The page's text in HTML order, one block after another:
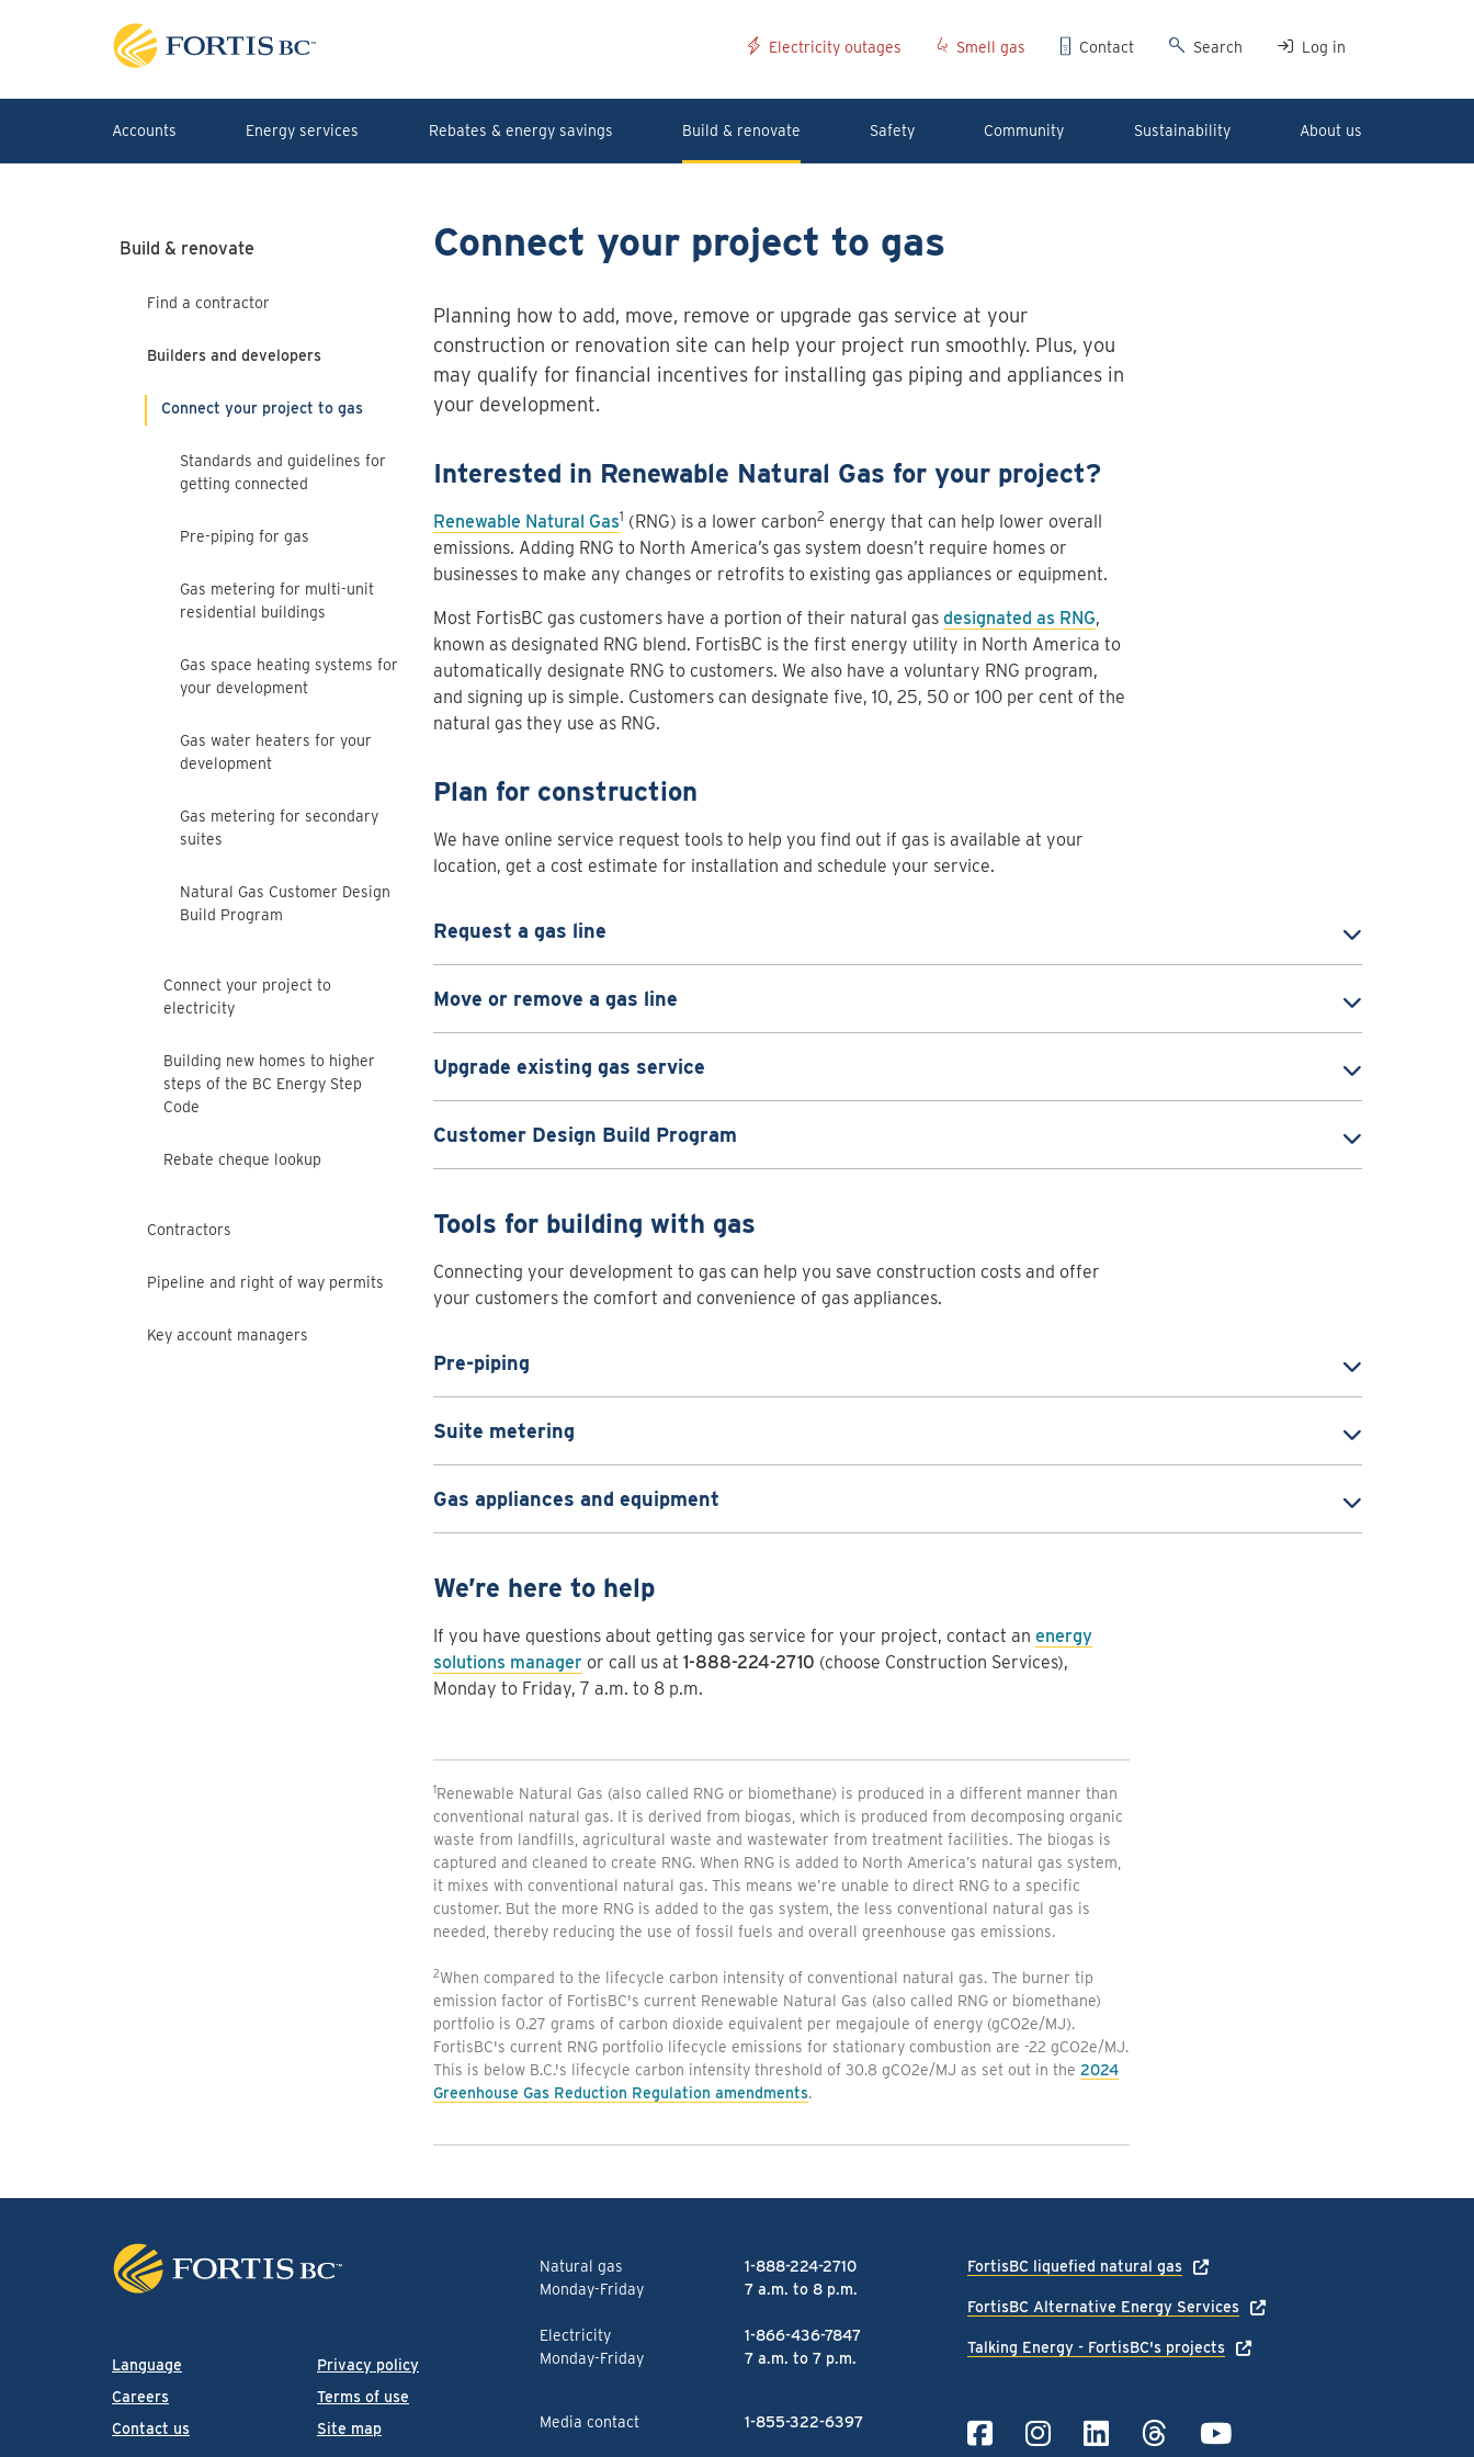
Electricity outages Smell gas Contact Search Log in
Accounts Energy services Rebates & energy savings Build & renovate Safety Community Sustainability About us
Build & renovate
Find a contractor
Builders and developers
Connect your project to gas
Standards and guidelines for
getting connected
Pre-piping for gas
Gas metering for multi-unit
residential buildings
Gas space heating systems for
your development
Gas water heaters for your
development
Gas metering for secondary
suites
Natural Gas Customer Design
Build Program
Connect your project to
electricity
Building new homes to higher
steps of the BC Energy Step
Code
Rebate cheque lookup
Contractors
Pipeline and right of way permits
Key account managers
Connect your project to gas
Planning how to add, move, remove or upgrade gas service at your
construction or renovation site can help your project run smoothly. Plus, you
may qualify for financial incentives for installing gas piping and appliances in
your development.
Interested in Renewable Natural Gas for your project?
Renewable Natural Gas1 (RNG) is a lower carbon2 energy that can help lower overall
emissions. Adding RNG to North America’s gas system doesn’t require homes or
businesses to make any changes or retrofits to existing gas appliances or equipment.
Most FortisBC gas customers have a portion of their natural gas designated as RNG,
known as designated RNG blend. FortisBC is the first energy utility in North America to
automatically designate RNG to customers. We also have a voluntary RNG program,
and signing up is simple. Customers can designate five, 10, 25, 50 or 100 per cent of the
natural gas they use as RNG.
Plan for construction
We have online service request tools to help you find out if gas is available at your
location, get a cost estimate for installation and schedule your service.
Request a gas line
Move or remove a gas line
Upgrade existing gas service
Customer Design Build Program
Tools for building with gas
Connecting your development to gas can help you save construction costs and offer
your customers the comfort and convenience of gas appliances.
Pre-piping
Suite metering
Gas appliances and equipment
We’re here to help
If you have questions about getting gas service for your project, contact an energy
solutions manager or call us at 1-888-224-2710 (choose Construction Services),
Monday to Friday, 7 a.m. to 8 p.m.
1Renewable Natural Gas (also called RNG or biomethane) is produced in a different manner than
conventional natural gas. It is derived from biogas, which is produced from decomposing organic
waste from landfills, agricultural waste and wastewater from treatment facilities. The biogas is
captured and cleaned to create RNG. When RNG is added to North America’s natural gas system,
it mixes with conventional natural gas. This means we’re unable to direct RNG to a specific
customer. But the more RNG is added to the gas system, the less conventional natural gas is
needed, thereby reducing the use of fossil fuels and overall greenhouse gas emissions.
2When compared to the lifecycle carbon intensity of conventional natural gas. The burner tip
emission factor of FortisBC's current Renewable Natural Gas (also called RNG or biomethane)
portfolio is 0.27 grams of carbon dioxide equivalent per megajoule of energy (gCO2e/MJ).
FortisBC's current RNG portfolio lifecycle emissions for stationary combustion are -22 gCO2e/MJ.
This is below B.C.'s lifecycle carbon intensity threshold of 30.8 gCO2e/MJ as set out in the 2024
Greenhouse Gas Reduction Regulation amendments.
Language
Careers
Contact us
Privacy policy
Terms of use
Site map
Natural gas
1-888-224-2710
Monday-Friday
7 a.m. to 8 p.m.
Electricity
1-866-436-7847
Monday-Friday
7 a.m. to 7 p.m.
Media contact 1-855-322-6397
FortisBC liquefied natural gas
FortisBC Alternative Energy Services
Talking Energy - FortisBC's projects